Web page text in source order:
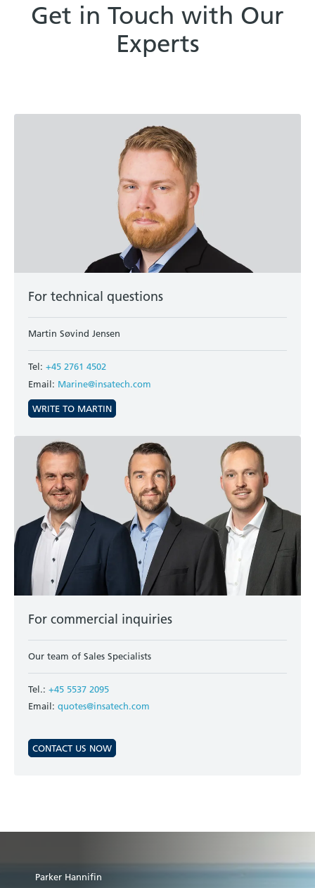
Get in Touch with Our
Experts
For technical questions
Martin Søvind Jensen
Tel: +45 2761 4502
Email: Marine@insatech.com
WRITE TO MARTIN
For commercial inquiries
Our team of Sales Specialists
Tel.: +45 5537 2095
Email: quotes@insatech.com
CONTACT US NOW
Parker Hannifin